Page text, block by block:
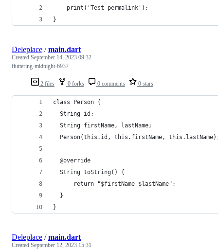
    print('Test permalink');
}
2 files 0 forks 0 comments 0 stars
Deleplace /main.dart
Created September 14, 2023 09:32
fluttering-midnight-6937
class Person {
  String id;
  String firstName, lastName;
Person(this.id, this.firstName,
  @override
  String toString() {
      return "$firstName $lastName";
  }
}
Deleplace /main.dart
Created September 12, 2023 15:31